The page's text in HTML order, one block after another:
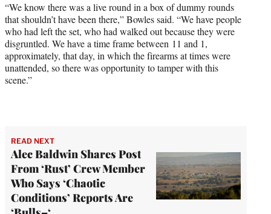
“We know there was a live round in a box of dummy rounds
that shouldn’t have been there,” Bowles said. “We have people
who had left the set, who had walked out because they were
disgruntled. We have a time frame between 11 and 1,
approximately, that day, in which the firearms at times were
unattended, so there was opportunity to tamper with this
scene.”
READ NEXT
Alec Baldwin Shares Post
From ‘Rust’ Crew Member
Who Says ‘Chaotic
Conditions’ Reports Are